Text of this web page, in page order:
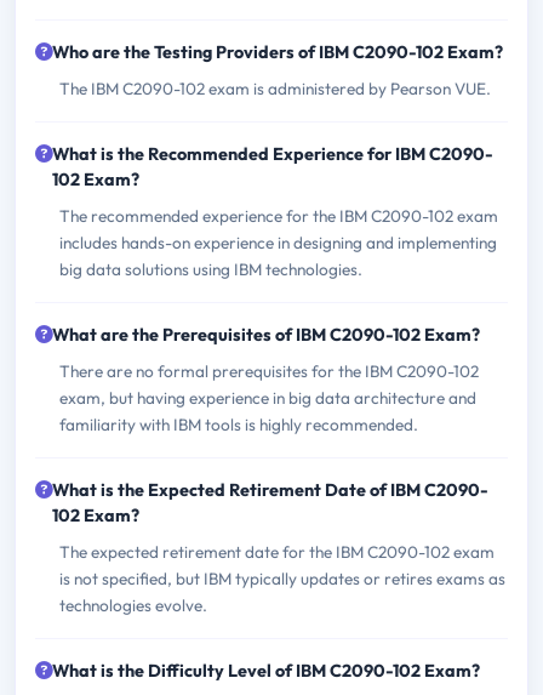
Who are the Testing Providers of IBM C2090-102 Exam?
The IBM C2090-102 exam is administered by Pearson VUE.
What is the Recommended Experience for IBM C2090-
102 Exam?
The recommended experience for the IBM C2090-102 exam
includes hands-on experience in designing and implementing
big data solutions using IBM technologies.
What are the Prerequisites of IBM C2090-102 Exam?
There are no formal prerequisites for the IBM C2090-102
exam, but having experience in big data architecture and
familiarity with IBM tools is highly recommended.
What is the Expected Retirement Date of IBM C2090-
102 Exam?
The expected retirement date for the IBM C2090-102 exam
is not specified, but IBM typically updates or retires exams as
technologies evolve.
What is the Difficulty Level of IBM C2090-102 Exam?